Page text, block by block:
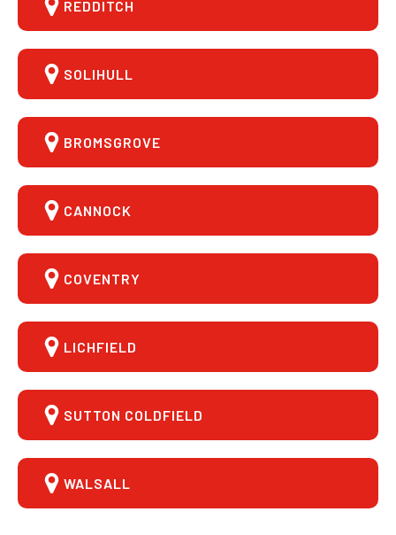
REDDITCH
SOLIHULL
BROMSGROVE
CANNOCK
COVENTRY
LICHFIELD
SUTTON COLDFIELD
WALSALL